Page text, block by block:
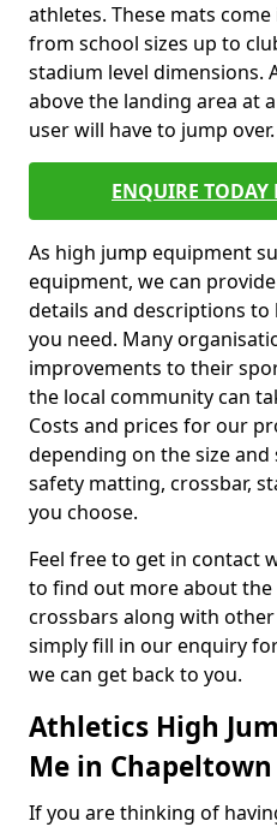
athletes. These mats
from school sizes up to
stadium level dimensions.
above the landing area at
user will have to jump over.
ENQUIRE TODAY
As high jump equipment
equipment, we can
details and descriptions
you need. Many
improvements to their
the local community can
Costs and prices for our
depending on the size
safety matting, crossbar,
you choose.
Feel free to get in contact
to find out more about the
crossbars along with
simply fill in our enquiry
we can get back to you.
Athletics High
Me in Chapeltown
If you are thinking of